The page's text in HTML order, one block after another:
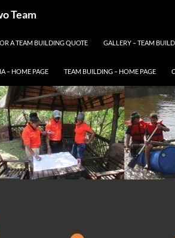
Team
A TEAM BUILDING QUOTE GALLERY – TEAM
– HOME PAGE TEAM BUILDING – HOME PAGE